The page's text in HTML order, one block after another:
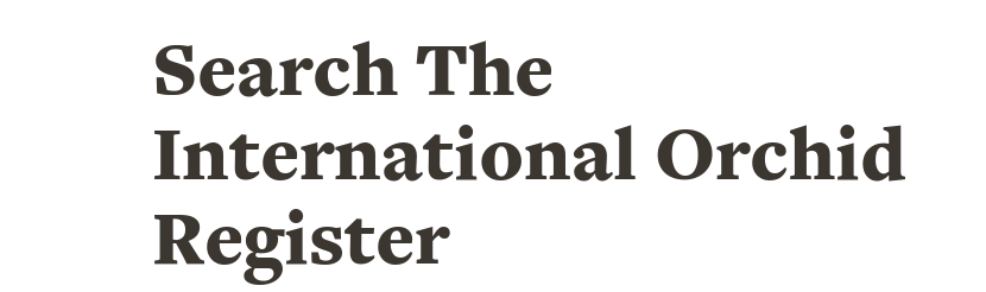
Search The
International Orchid
Register